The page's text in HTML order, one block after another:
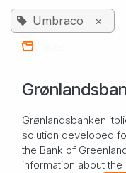
Umbraco
×
Cases
Grønlandsbanken
solution developed
the Bank of
information about